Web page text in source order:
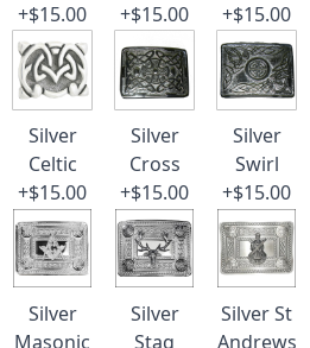
+$15.00
+$15.00
+$15.00
Silver
Celtic
+$15.00
Silver
Cross
+$15.00
Silver
Swirl
+$15.00
Silver
Masonic
Silver
Stag
Silver St
Andrews